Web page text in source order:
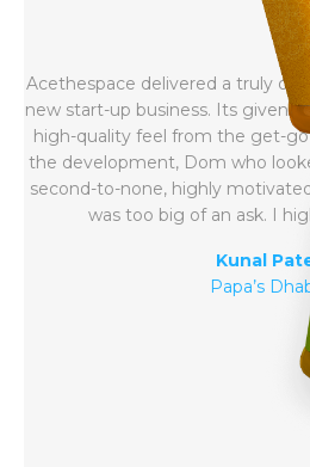
Acethespace delivered a truly
new start-up business. Its given
high-quality feel from the get-go
the development, Dom who
second-to-none, highly
was too big of an ask. I
Kunal
Papa’s